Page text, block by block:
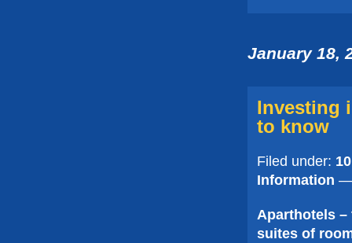
January 18,
Investing
to know
Filed under:
Information —
Aparthotels
suites of